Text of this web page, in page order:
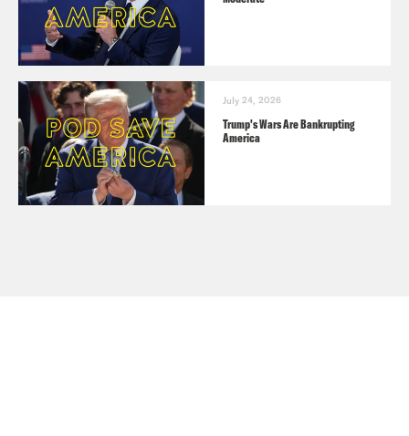
July 24, 2026
Trump's Wars Are Bankrupting
America